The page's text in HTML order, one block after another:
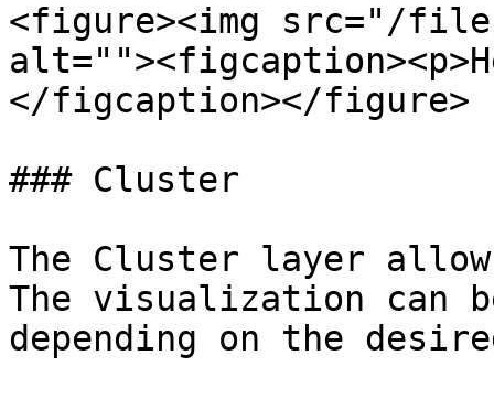
<figure><img src="/
</figcaption></figure>
### Cluster
The Cluster layer
The visualization can
depending on the